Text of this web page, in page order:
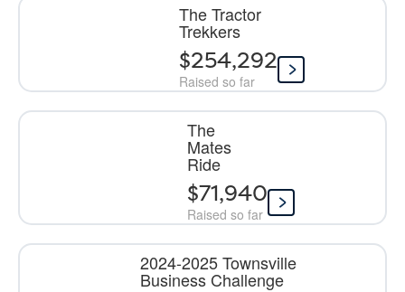
The Tractor
Trekkers
Raised so far
$254,292
The
Mates
Ride
Raised so far
$71,940
2024-2025 Townsville
Business Challenge